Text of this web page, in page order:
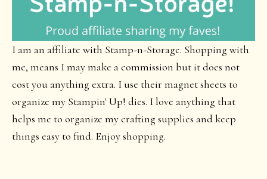
I am an affiliate with Stamp-n-Storage. Shopping with
me, means I may make a commission but it does not
cost you anything extra. I use their magnet sheets to
organize my Stampin' Up! dies. I love anything that
helps me to organize my crafting supplies and keep
things easy to find. Enjoy shopping.